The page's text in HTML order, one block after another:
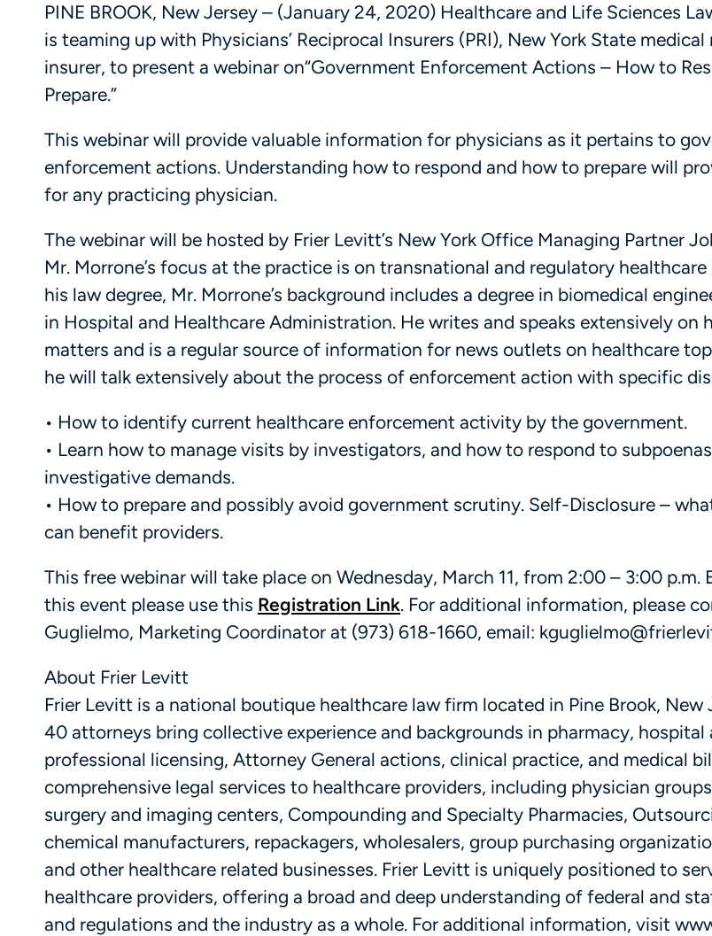
PINE BROOK, New Jersey – (January 24, 2020) Healthcare and Life Sciences
is teaming up with Physicians’ Reciprocal Insurers (PRI), New York State
insurer, to present a webinar on“Government Enforcement Actions – How to
Prepare.”
This webinar will provide valuable information for physicians as it pertains to
enforcement actions. Understanding how to respond and how to prepare will
for any practicing physician.
The webinar will be hosted by Frier Levitt’s New York Office Managing Partner
Mr. Morrone’s focus at the practice is on transnational and regulatory
his law degree, Mr. Morrone’s background includes a degree in biomedical
in Hospital and Healthcare Administration. He writes and speaks extensively on
matters and is a regular source of information for news outlets on healthcare
he will talk extensively about the process of enforcement action with specific
• How to identify current healthcare enforcement activity by the government.
• Learn how to manage visits by investigators, and how to respond to
investigative demands.
• How to prepare and possibly avoid government scrutiny. Self-Disclosure –
can benefit providers.
This free webinar will take place on Wednesday, March 11, from 2:00 – 3:00 p.m.
this event please use this Registration Link. For additional information, please
Guglielmo, Marketing Coordinator at (973) 618-1660, email:
About Frier Levitt
Frier Levitt is a national boutique healthcare law firm located in Pine Brook, New
40 attorneys bring collective experience and backgrounds in pharmacy,
professional licensing, Attorney General actions, clinical practice, and medical
comprehensive legal services to healthcare providers, including physician
surgery and imaging centers, Compounding and Specialty Pharmacies,
chemical manufacturers, repackagers, wholesalers, group purchasing
and other healthcare related businesses. Frier Levitt is uniquely positioned to
healthcare providers, offering a broad and deep understanding of federal and
and regulations and the industry as a whole. For additional information, visit